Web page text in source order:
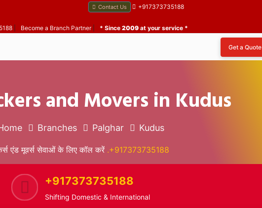
Contact Us +917373735188
Become a Branch Partner| * Since 2009 at your service *
Get a Quote
and Movers in Kudus
Branches Palghar Kudus
एंड मूवर्स सेवाओं के लिए कॉल करें .+917373735188
+917373735188
Shifting Domestic & International